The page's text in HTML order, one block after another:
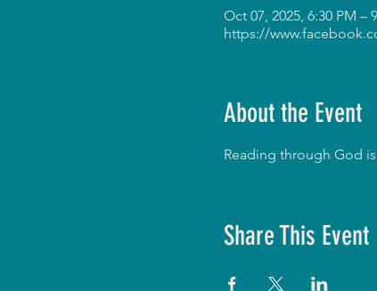
Oct 07, 2025, 6:30 PM –
https://
About the Event
Reading through God
Share This Event